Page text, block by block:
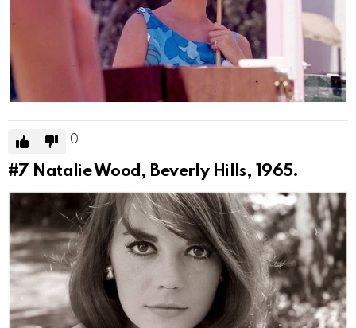
0
#7 Natalie Wood, Beverly Hills, 1965.